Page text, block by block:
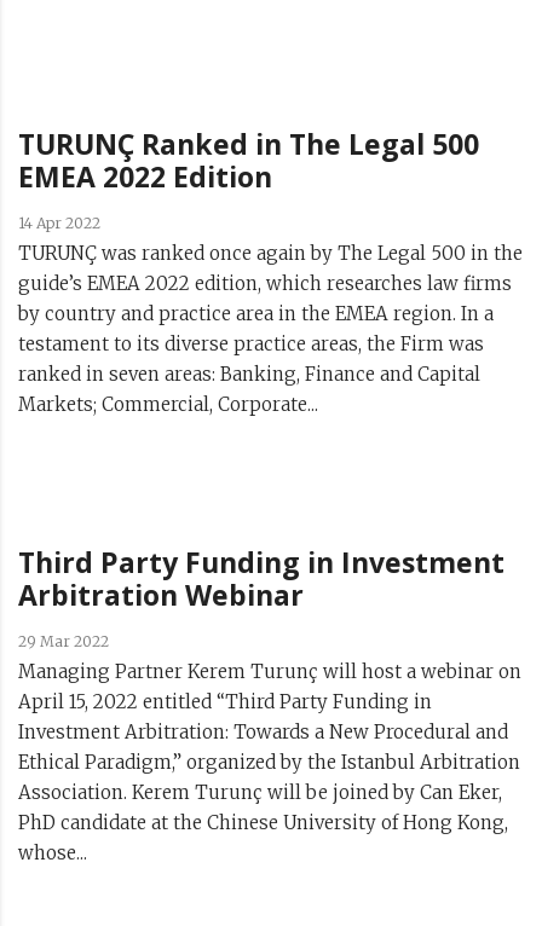
TURUNÇ Ranked in The Legal 500
EMEA 2022 Edition
14 Apr 2022
TURUNÇ was ranked once again by The Legal 500 in the
guide’s EMEA 2022 edition, which researches law firms
by country and practice area in the EMEA region. In a
testament to its diverse practice areas, the Firm was
ranked in seven areas: Banking, Finance and Capital
Markets; Commercial, Corporate...
Third Party Funding in Investment
Arbitration Webinar
29 Mar 2022
Managing Partner Kerem Turunç will host a webinar on
April 15, 2022 entitled “Third Party Funding in
Investment Arbitration: Towards a New Procedural and
Ethical Paradigm,” organized by the Istanbul Arbitration
Association. Kerem Turunç will be joined by Can Eker,
PhD candidate at the Chinese University of Hong Kong,
whose...